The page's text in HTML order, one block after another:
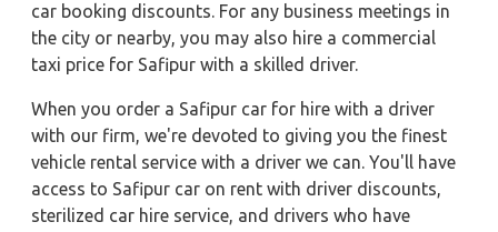
car booking discounts. For any business meetings in
the city or nearby, you may also hire a commercial
taxi price for Safipur with a skilled driver.
When you order a Safipur car for hire with a driver
with our firm, we're devoted to giving you the finest
vehicle rental service with a driver we can. You'll have
access to Safipur car on rent with driver discounts,
sterilized car hire service, and drivers who have